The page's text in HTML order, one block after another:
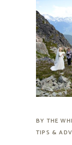
BY THE
TIPS &